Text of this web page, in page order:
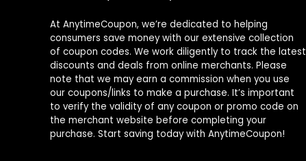
At AnytimeCoupon, we’re dedicated to helping
consumers save money with our extensive collection
of coupon codes. We work diligently to track the latest
discounts and deals from online merchants. Please
note that we may earn a commission when you use
our coupons/links to make a purchase. It’s important
to verify the validity of any coupon or promo code on
the merchant website before completing your
purchase. Start saving today with AnytimeCoupon!